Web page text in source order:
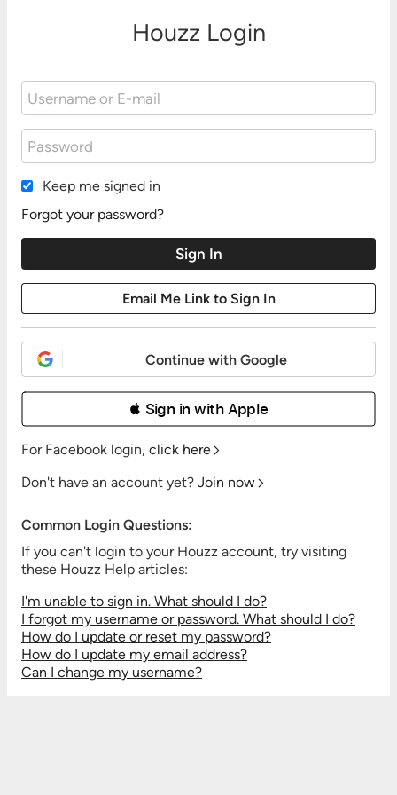
Houzz Login
Keep me signed in
Forgot your password?
Continue with Google
 Sign in with Apple
For Facebook login, click here
Don't have an account yet? Join now
Common Login Questions:
If you can't login to your Houzz account, try visiting
these Houzz Help articles:
I'm unable to sign in. What should I do?
I forgot my username or password. What should I do?
How do I update or reset my password?
How do I update my email address?
Can I change my username?